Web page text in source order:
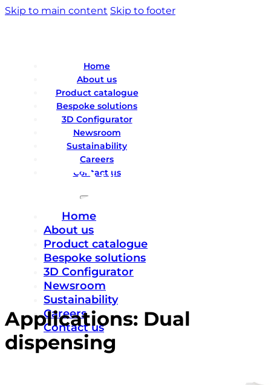
Skip to main content Skip to footer
Home
About us
Product catalogue
Bespoke solutions
3D Configurator
Newsroom
Sustainability
Careers
Contact us
Home
About us
Product catalogue
Bespoke solutions
3D Configurator
Newsroom
Sustainability
Careers
Contact us
Applications: Dual
dispensing